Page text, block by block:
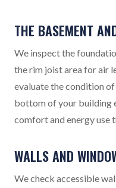
THE BASEMENT
We inspect the
the rim joist area for air
evaluate the condition
bottom of your building
comfort and energy use
WALLS AND
We check accessible